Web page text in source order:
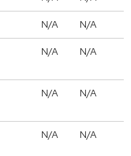
N/A N/A
N/A N/A
N/A N/A
N/A N/A